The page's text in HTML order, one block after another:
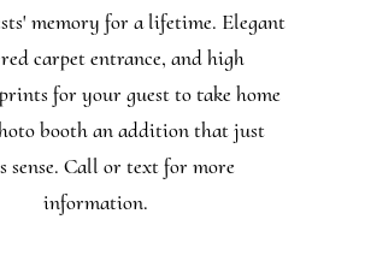
memory for a lifetime. Elegant
carpet entrance, and high
for your guest to take home
booth an addition that just
sense. Call or text for more
information.